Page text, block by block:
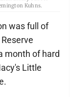
Kuhns.
was full of
month of hard
Little